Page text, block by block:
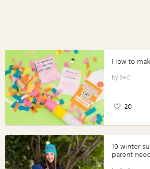
How to
B+C
20
10 winter
parent